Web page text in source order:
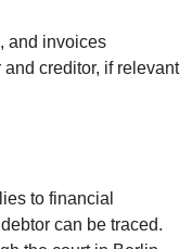
and invoices
creditor, if relevant
to financial
can be traced.